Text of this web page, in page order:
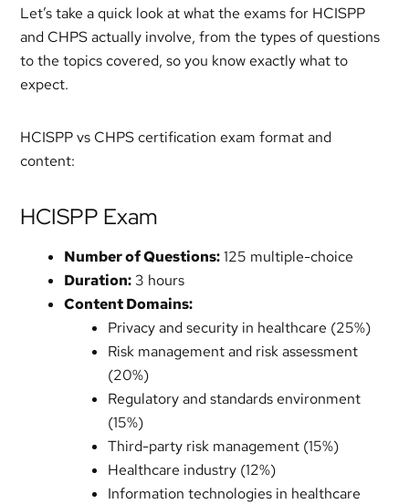
Let’s take a quick look at what the exams for HCISPP
and CHPS actually involve, from the types of questions
to the topics covered, so you know exactly what to
expect.
HCISPP vs CHPS certification exam format and
content:
HCISPP Exam
Number of Questions:125 multiple-choice
Duration:3 hours
Content Domains:
Privacy and security in healthcare (25%)
Risk management and risk assessment
(20%)
Regulatory and standards environment
(15%)
Third-party risk management (15%)
Healthcare industry (12%)
Information technologies in healthcare